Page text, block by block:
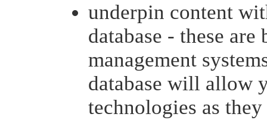
underpin content
database - these
management
database will allow
technologies as